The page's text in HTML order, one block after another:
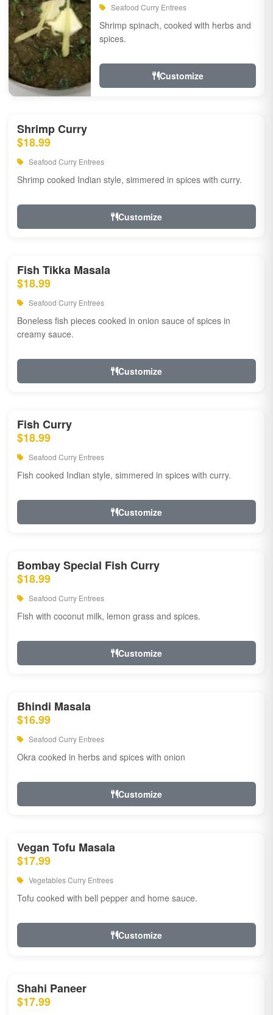
Seafood Curry Entrees
Shrimp spinach, cooked with herbs and
spices.
Customize
Shrimp Curry
$18.99
Seafood Curry Entrees
Shrimp cooked Indian style, simmered in spices with curry.
Customize
Fish Tikka Masala
$18.99
Seafood Curry Entrees
Boneless fish pieces cooked in onion sauce of spices in
creamy sauce.
Customize
Fish Curry
$18.99
Seafood Curry Entrees
Fish cooked Indian style, simmered in spices with curry.
Customize
Bombay Special Fish Curry
$18.99
Seafood Curry Entrees
Fish with coconut milk, lemon grass and spices.
Customize
Bhindi Masala
$16.99
Seafood Curry Entrees
Okra cooked in herbs and spices with onion
Customize
Vegan Tofu Masala
$17.99
Vegetables Curry Entrees
Tofu cooked with bell pepper and home sauce.
Customize
Shahi Paneer
$17.99